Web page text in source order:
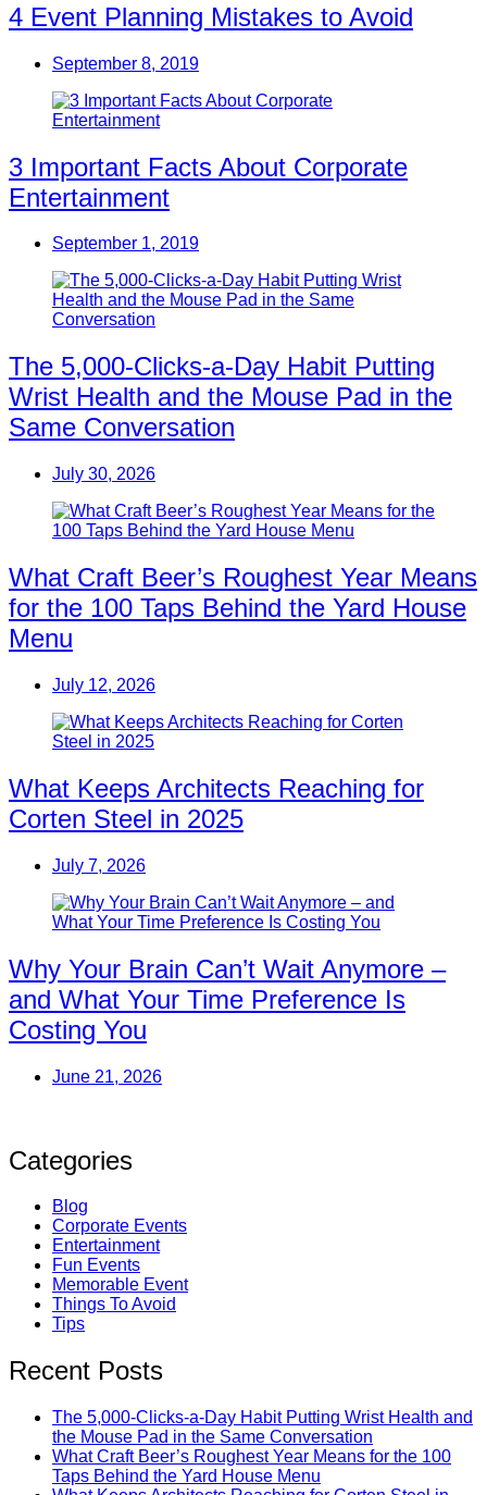
4 Event Planning Mistakes to Avoid
September 8, 2019
3 Important Facts About Corporate
Entertainment
September 1, 2019
The 5,000-Clicks-a-Day Habit Putting
Wrist Health and the Mouse Pad in the
Same Conversation
July 30, 2026
What Craft Beer’s Roughest Year Means
for the 100 Taps Behind the Yard House
Menu
July 12, 2026
What Keeps Architects Reaching for
Corten Steel in 2025
July 7, 2026
Why Your Brain Can’t Wait Anymore –
and What Your Time Preference Is
Costing You
June 21, 2026
Categories
Blog
Corporate Events
Entertainment
Fun Events
Memorable Event
Things To Avoid
Tips
Recent Posts
The 5,000-Clicks-a-Day Habit Putting Wrist Health and
the Mouse Pad in the Same Conversation
What Craft Beer’s Roughest Year Means for the 100
Taps Behind the Yard House Menu